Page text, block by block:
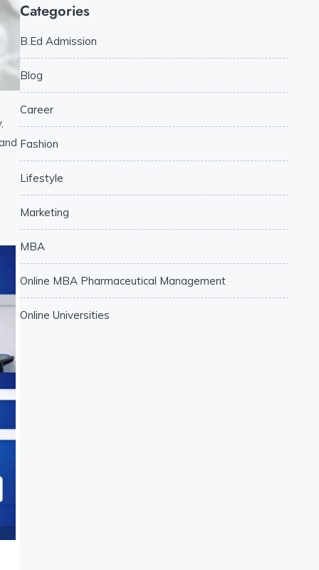
Categories
B.Ed Admission
Blog
Career
Fashion
Lifestyle
Marketing
MBA
Online MBA Pharmaceutical Management
Online Universities